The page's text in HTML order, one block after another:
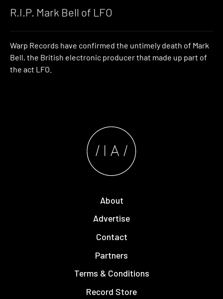
R.I.P. Mark Bell of LFO
Warp Records have confirmed the untimely death of Mark
Bell, the British electronic producer that made up part of
the act LFO.
About
Advertise
Contact
Partners
Terms & Conditions
Record Store